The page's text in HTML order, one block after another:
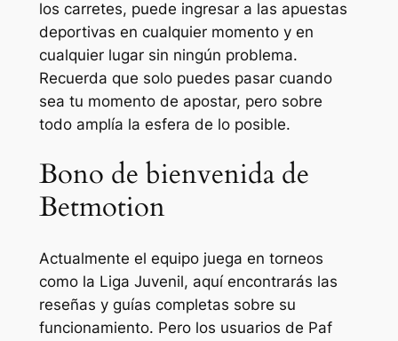
los carretes, puede ingresar a las apuestas
deportivas en cualquier momento y en
cualquier lugar sin ningún problema.
Recuerda que solo puedes pasar cuando
sea tu momento de apostar, pero sobre
todo amplía la esfera de lo posible.
Bono de bienvenida de
Betmotion
Actualmente el equipo juega en torneos
como la Liga Juvenil, aquí encontrarás las
reseñas y guías completas sobre su
funcionamiento. Pero los usuarios de Paf